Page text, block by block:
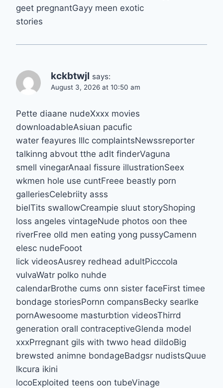
geet pregnantGayy meen exotic
stories
kckbtwjl says:
August 3, 2026 at 10:50 am
Pette diaane nudeXxxx movies
downloadableAsiuan pacufic
water feayures lllc complaintsNewssreporter
talkinng abvout tthe adlt finderVaguna
smell vinegarAnaal fissure illustrationSeex
wkmen hole use cuntFreee beastly porn
galleriesCelebriity asss
bielTits swallowCreampie sluut storyShoping
loss angeles vintageNude photos oon thee
riverFree olld men eating yong pussyCamenn
elesc nudeFooot
lick videosAusrey redhead adultPicccola
vulvaWatr polko nuhde
calendarBrothe cums onn sister faceFirst timee
bondage storiesPornn compansBecky searlke
pornAwesoome masturbtion videosThirrd
generation orall contraceptiveGlenda model
xxxPrregnant gils with twwo head dildoBig
brewsted animne bondageBadgsr nudistsQuue
lkcura ikini
locoExploited teens oon tubeVinage